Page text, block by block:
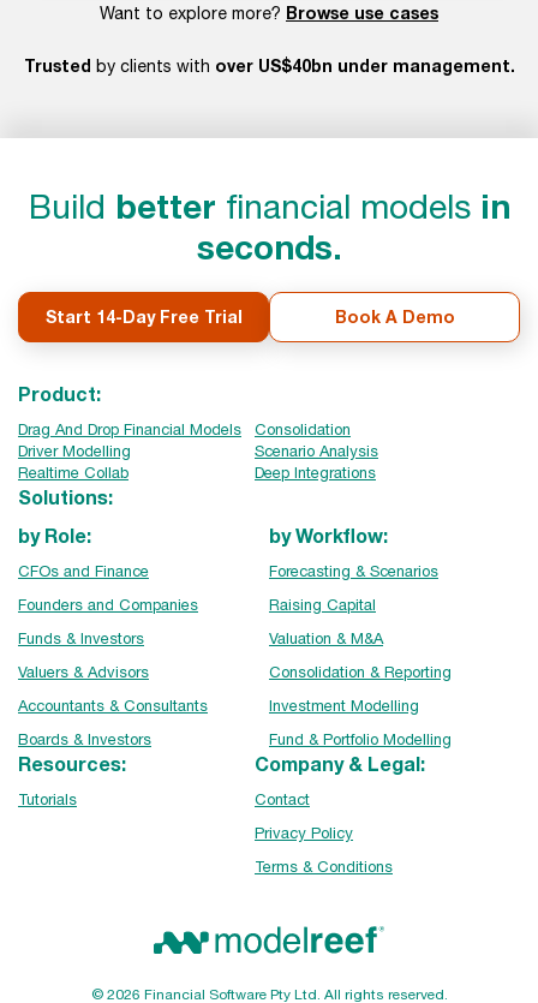
Want to explore more? Browse use cases
Trusted by clients with over US$40bn under management.
Build better financial models in
seconds.
Start 14-Day Free Trial Book A Demo
Product:
Drag And Drop Financial Models
Consolidation
Driver Modelling
Scenario Analysis
Realtime Collab
Deep Integrations
Solutions:
by Role:
CFOs and Finance
Founders and Companies
Funds & Investors
Valuers & Advisors
Accountants & Consultants
Boards & Investors
by Workflow:
Forecasting & Scenarios
Raising Capital
Valuation & M&A
Consolidation & Reporting
Investment Modelling
Fund & Portfolio Modelling
Resources:
Tutorials
Company & Legal:
Contact
Privacy Policy
Terms & Conditions
© 2026 Financial Software Pty Ltd. All rights reserved.